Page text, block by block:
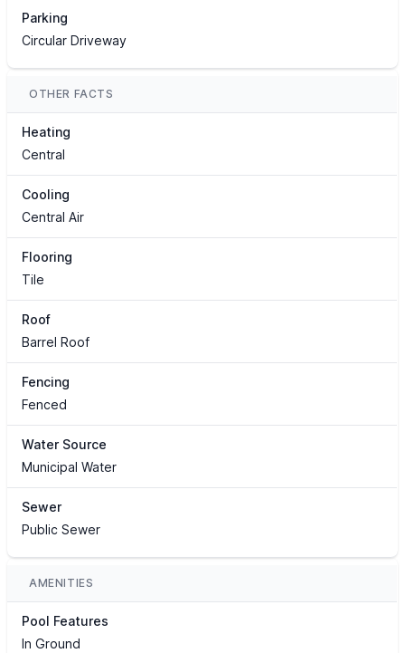
Parking
Circular Driveway
OTHER FACTS
Heating
Central
Cooling
Central Air
Flooring
Tile
Roof
Barrel Roof
Fencing
Fenced
Water Source
Municipal Water
Sewer
Public Sewer
AMENITIES
Pool Features
In Ground